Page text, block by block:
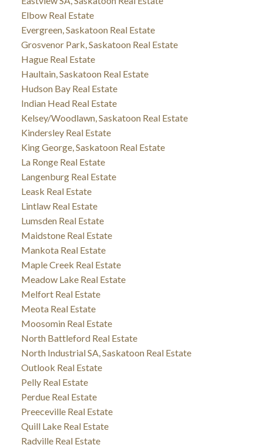
Elbow Real Estate
Evergreen, Saskatoon Real Estate
Grosvenor Park, Saskatoon Real Estate
Hague Real Estate
Haultain, Saskatoon Real Estate
Hudson Bay Real Estate
Indian Head Real Estate
Kelsey/Woodlawn, Saskatoon Real Estate
Kindersley Real Estate
King George, Saskatoon Real Estate
La Ronge Real Estate
Langenburg Real Estate
Leask Real Estate
Lintlaw Real Estate
Lumsden Real Estate
Maidstone Real Estate
Mankota Real Estate
Maple Creek Real Estate
Meadow Lake Real Estate
Melfort Real Estate
Meota Real Estate
Moosomin Real Estate
North Battleford Real Estate
North Industrial SA, Saskatoon Real Estate
Outlook Real Estate
Pelly Real Estate
Perdue Real Estate
Preeceville Real Estate
Quill Lake Real Estate
Radville Real Estate